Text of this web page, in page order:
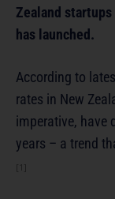
Zealand
has launched.
According to
rates in New
imperative, have
years – a trend
[1]